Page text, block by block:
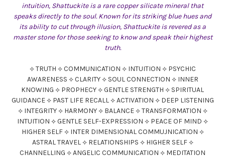
intuition, Shattuckite is a rare copper silicate mineral that
speaks directly to the soul. Known for its striking blue hues and
its ability to cut through illusion, Shattuckite is revered as a
master stone for those seeking to know and speak their highest
truth.
⟡ TRUTH ⟡ COMMUNICATION ⟡ INTUITION ⟡ PSYCHIC
AWARENESS ⟡ CLARITY ⟡ SOUL CONNECTION ⟡ INNER
KNOWING ⟡ PROPHECY ⟡ GENTLE STRENGTH ⟡ SPIRITUAL
GUIDANCE ⟡ PAST LIFE RECALL ⟡ ACTIVATION ⟡ DEEP LISTENING
⟡ INTEGRITY ⟡ HARMONY ⟡ BALANCE ⟡ TRANSFORMATION ⟡
INTUITION ⟡ GENTLE SELF-EXPRESSION ⟡ PEACE OF MIND ⟡
HIGHER SELF ⟡ INTER DIMENSIONAL COMMUJNICATION ⟡
ASTRAL TRAVEL ⟡ RELATIONSHIPS ⟡ HIGHER SELF ⟡
CHANNELLING ⟡ ANGELIC COMMUNICATION ⟡ MEDITATION